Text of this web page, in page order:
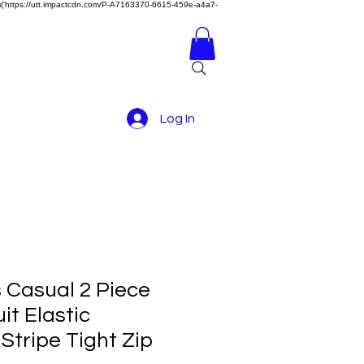
utt.impactcdn.com/P-A7163370-6615-459e-a4a7-
Log In
2 Piece
Elastic
Tight Zip